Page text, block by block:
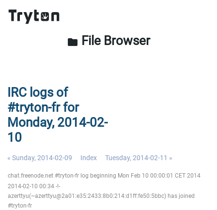
folder File Browser
IRC logs of
#tryton-fr for
Monday, 2014-02-
10
« Sunday, 2014-02-09 Index Tuesday, 2014-02-11 »
chat.freenode.net #tryton-fr log beginning Mon Feb 10 00:00:01 CET 2014
2014-02-10 00:34 -!-
azerttyu(~azerttyu@2a01:e35:2433:8b0:214:d1ff:fe50:5bbc) has joined
#tryton-fr